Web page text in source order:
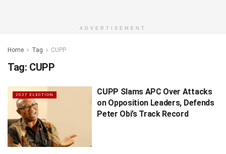
ADVERTISEMENT
Home Tag CUPP
Tag: CUPP
2027 ELECTION
CUPP Slams APC Over Attacks
on Opposition Leaders, Defends
Peter Obi’s Track Record